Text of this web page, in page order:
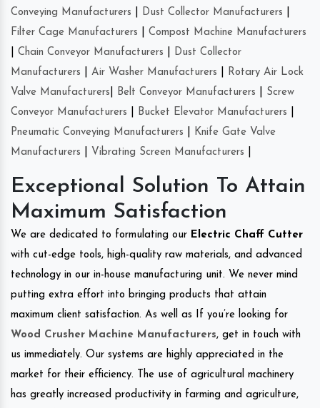
Conveying Manufacturers
Dust Collector Manufacturers
Filter Cage Manufacturers
Compost Machine Manufacturers
Chain Conveyor Manufacturers
Dust Collector
Manufacturers
Air Washer Manufacturers
Rotary Air Lock
Valve Manufacturers
Belt Conveyor Manufacturers
Screw
Conveyor Manufacturers
Bucket Elevator Manufacturers
Pneumatic Conveying Manufacturers
Knife Gate Valve
Manufacturers
Vibrating Screen Manufacturers
Exceptional Solution To Attain
Maximum Satisfaction
We are dedicated to formulating our Electric Chaff Cutter
with cut-edge tools, high-quality raw materials, and advanced
technology in our in-house manufacturing unit. We never mind
putting extra effort into bringing products that attain
maximum client satisfaction. As well as If you’re looking for
Wood Crusher Machine Manufacturers, get in touch with
us immediately. Our systems are highly appreciated in the
market for their efficiency. The use of agricultural machinery
has greatly increased productivity in farming and agriculture,